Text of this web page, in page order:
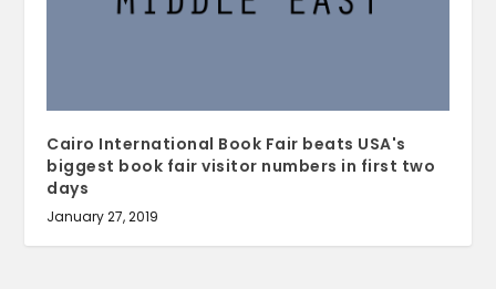
Cairo International Book Fair beats USA's
biggest book fair visitor numbers in first two
days
January 27, 2019